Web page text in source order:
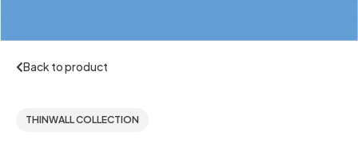
Back to product
THINWALL COLLECTION